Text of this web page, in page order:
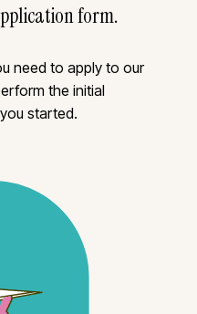
form.
need to apply to our
the initial
started.